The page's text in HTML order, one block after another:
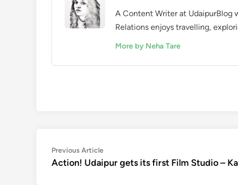
A Content Writer at UdaipurBlog
Relations enjoys travelling,
More by Neha Tare
Post
navigation
Previous ArticlePrevious
article:
Action! Udaipur gets its first Film Studio –